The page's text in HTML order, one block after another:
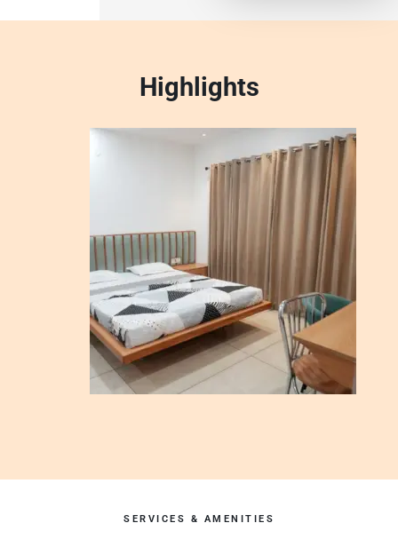
Highlights
SERVICES & AMENITIES